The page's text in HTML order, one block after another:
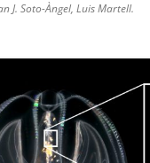
J. Soto-Àngel, Luis Martell.